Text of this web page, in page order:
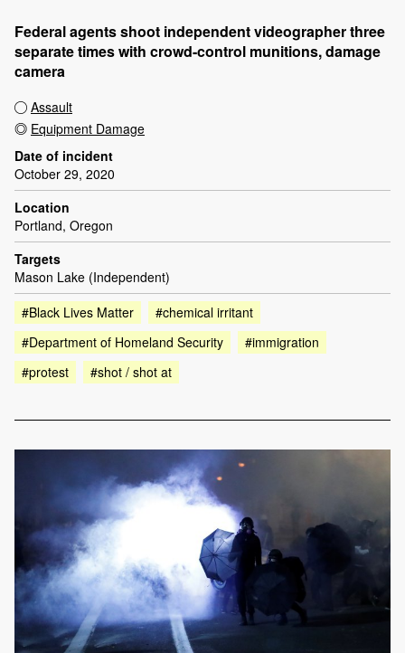
Federal agents shoot independent videographer three
separate times with crowd-control munitions, damage
camera
Assault
Equipment Damage
Date of incident
October 29, 2020
Location
Portland, Oregon
Targets
Mason Lake (Independent)
#Black Lives Matter
#chemical irritant
#Department of Homeland Security
#immigration
#protest
#shot / shot at